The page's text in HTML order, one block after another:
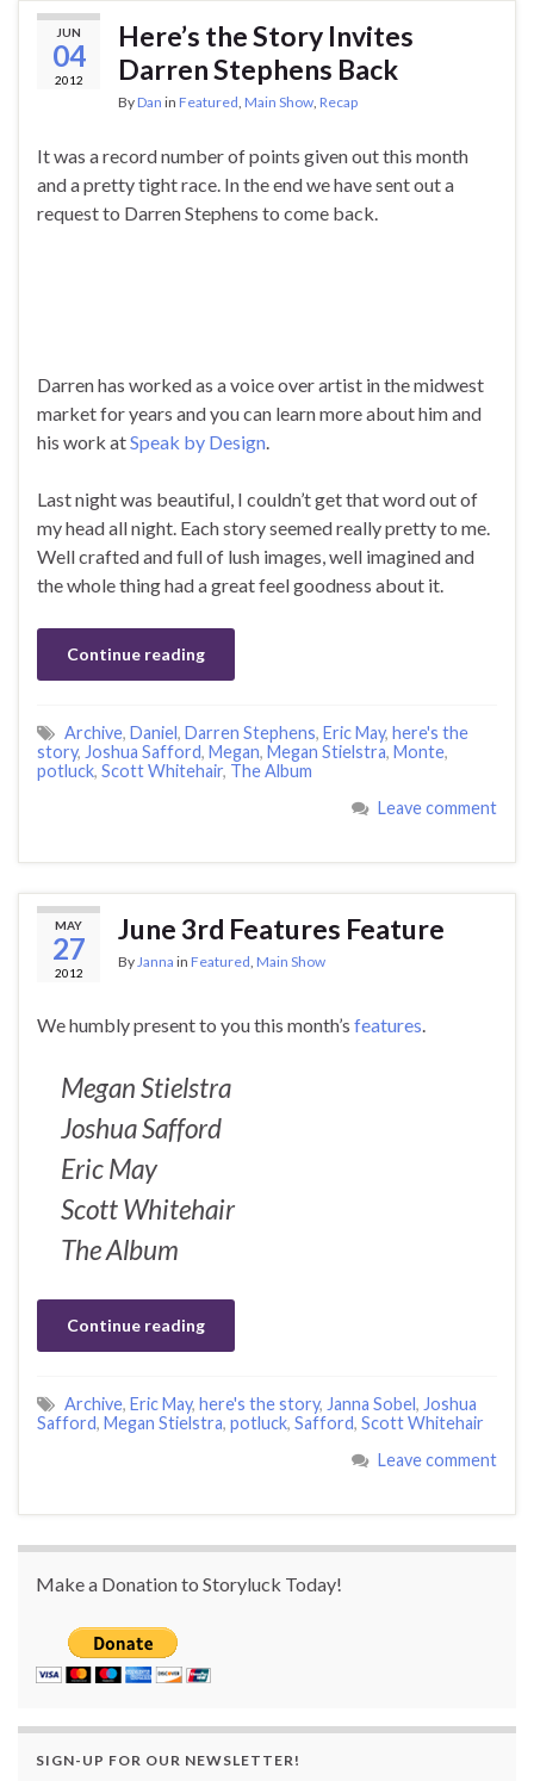
JUN
04
2012
Here’s the Story Invites
Darren Stephens Back
ByDan in Featured, Main Show, Recap
It was a record number of points given out this month
and a pretty tight race. In the end we have sent out a
request to Darren Stephens to come back.
Darren has worked as a voice over artist in the midwest
market for years and you can learn more about him and
his work atSpeak by Design.
Last night was beautiful, I couldn’t get that word out of
my head all night. Each story seemed really pretty to me.
Well crafted and full of lush images, well imagined and
the whole thing had a great feel goodness about it.
Continue reading
Archive, Daniel, Darren Stephens, Eric May, here's the
story, Joshua Safford, Megan, Megan Stielstra, Monte,
potluck, Scott Whitehair, The Album
Leave comment
MAY
27
2012
June 3rd Features Feature
ByJanna in Featured, Main Show
We humbly present to you this month’s features.
Megan Stielstra
Joshua Safford
Eric May
Scott Whitehair
The Album
Continue reading
Archive, Eric May, here's the story, Janna Sobel, Joshua
Safford, Megan Stielstra, potluck, Safford, Scott Whitehair
Leave comment
Make a Donation to Storyluck Today!
SIGN-UP FOR OUR NEWSLETTER!